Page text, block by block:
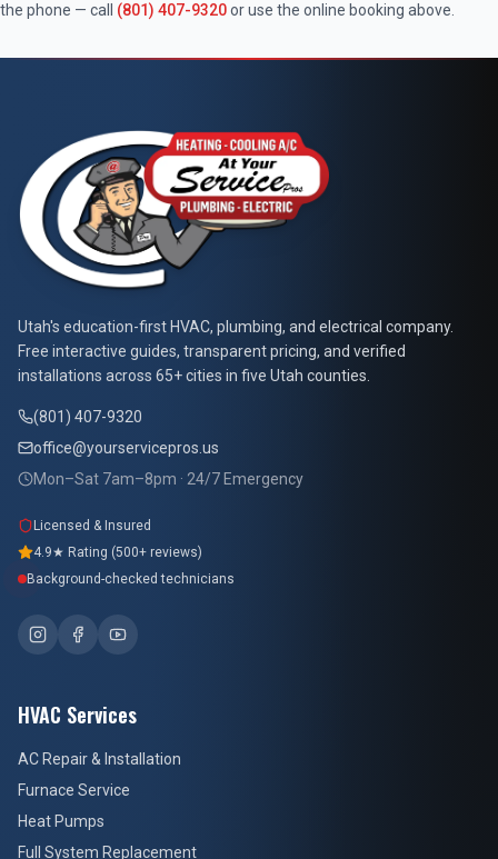
the phone — call (801) 407-9320or use the online booking above.
At Your Service Pros
Utah's education-first HVAC, plumbing, and electrical company.
Free interactive guides, transparent pricing, and verified
installations across 65+ cities in five Utah counties.
(801) 407-9320
office@yourservicepros.us
Mon–Sat 7am–8pm · 24/7 Emergency
Licensed & Insured
4.9★ Rating (500+ reviews)
Background-checked technicians
HVAC Services
AC Repair & Installation
Furnace Service
Heat Pumps
Full System Replacement